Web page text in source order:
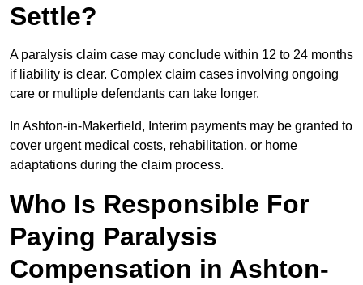
Settle?
A paralysis claim case may conclude within 12 to 24 months
if liability is clear. Complex claim cases involving ongoing
care or multiple defendants can take longer.
In Ashton-in-Makerfield, Interim payments may be granted to
cover urgent medical costs, rehabilitation, or home
adaptations during the claim process.
Who Is Responsible For
Paying Paralysis
Compensation in Ashton-